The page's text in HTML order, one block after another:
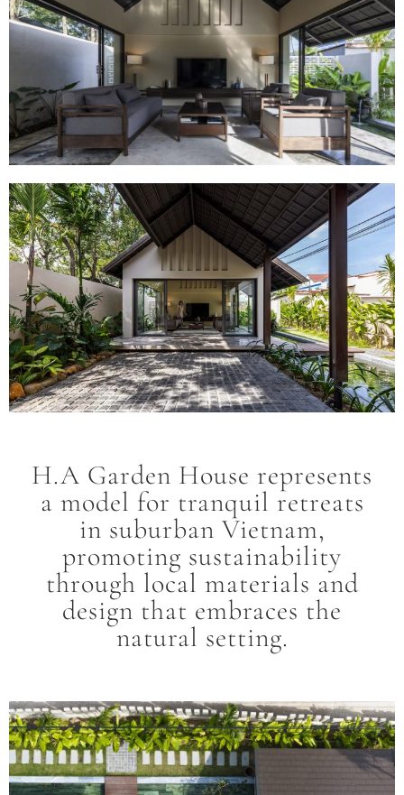
H.A Garden House represents
a model for tranquil retreats
in suburban Vietnam,
promoting sustainability
through local materials and
design that embraces the
natural setting.